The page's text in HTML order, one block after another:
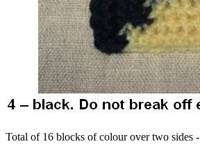
Total of 16 blocks of colour over two sides -